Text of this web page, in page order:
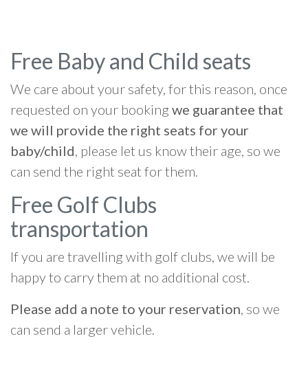
Free Baby and Child seats
We care about your safety, for this reason, once
requested on your bookingwe guarantee that
we will provide the right seats for your
baby/child, please let us know their age, so we
can send the right seat for them.
Free Golf Clubs
transportation
If you are travelling with golf clubs, we will be
happy to carry them at no additional cost.
Please add a note to your reservation, so we
can send a larger vehicle.